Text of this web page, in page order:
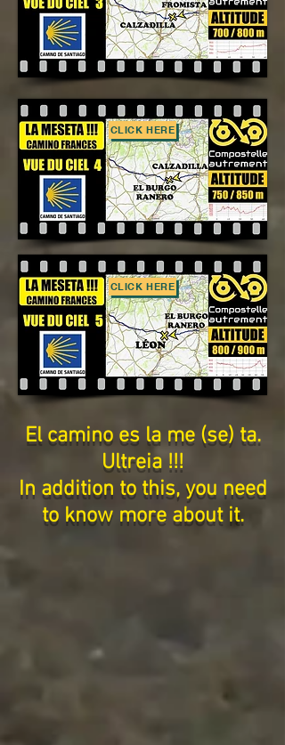
CLICK HERE
CLICK HERE
El camino es la me (se) ta.
Ultreia !!!
In addition to this, you need
to know more about it.